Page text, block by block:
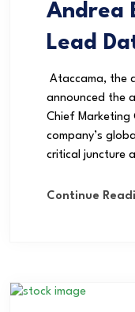
Andrea
Lead
Ataccama, the
announced the
Chief
company’s
critical juncture
Continue